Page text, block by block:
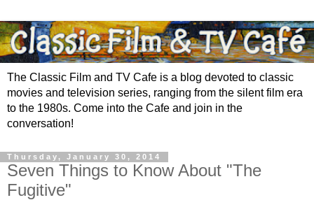
The Classic Film and TV Cafe is a blog devoted to classic
movies and television series, ranging from the silent film era
to the 1980s. Come into the Cafe and join in the
conversation!
Thursday, January 30, 2014
Seven Things to Know About "The
Fugitive"